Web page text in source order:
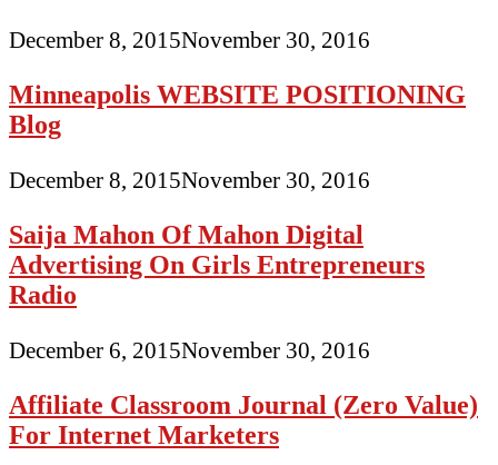
December 8, 2015November 30, 2016
Minneapolis WEBSITE POSITIONING
Blog
December 8, 2015November 30, 2016
Saija Mahon Of Mahon Digital
Advertising On Girls Entrepreneurs
Radio
December 6, 2015November 30, 2016
Affiliate Classroom Journal (Zero Value)
For Internet Marketers